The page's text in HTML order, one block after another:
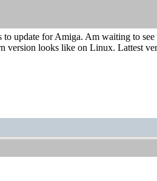
update for Amiga. Am waiting to
version looks like on Linux. Lattest